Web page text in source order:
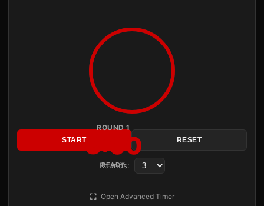
ROUND 1
3:00
READY
START RESET
Rounds:
Open Advanced Timer